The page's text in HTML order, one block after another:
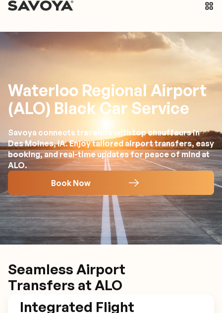
Waterloo Regional Airport
(ALO) Black Car Service
Savoya connects travelers with top chauffeurs in
Des Moines, IA. Enjoy tailored airport transfers, easy
booking, and real-time updates for peace of mind at
ALO.
Book Now
Seamless Airport
Transfers at ALO
Integrated Flight